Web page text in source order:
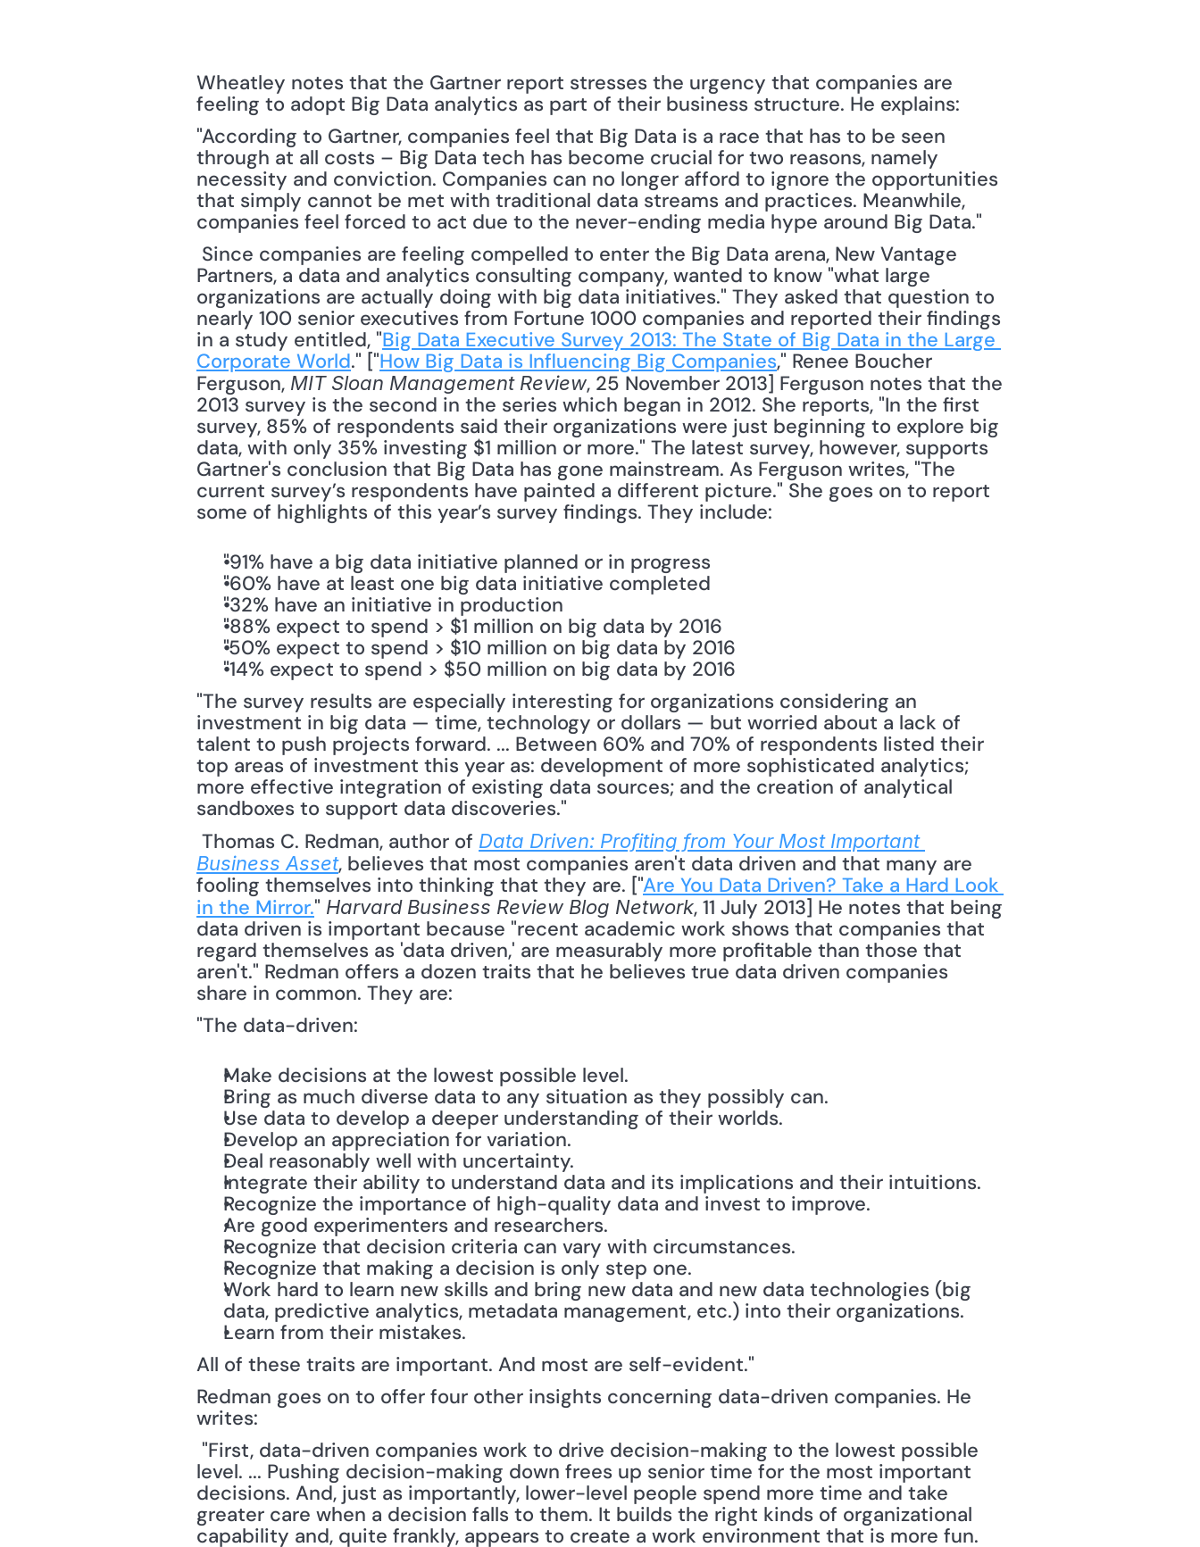
Wheatley notes that the Gartner report stresses the urgency that companies are
feeling to adopt Big Data analytics as part of their business structure. He explains:
"According to Gartner, companies feel that Big Data is a race that has to be seen
through at all costs – Big Data tech has become crucial for two reasons, namely
necessity and conviction. Companies can no longer afford to ignore the opportunities
that simply cannot be met with traditional data streams and practices. Meanwhile,
companies feel forced to act due to the never-ending media hype around Big Data."
Partners, a data and analytics consulting company, wanted to know "what large
organizations are actually doing with big data initiatives." They asked that question to
nearly 100 senior executives from Fortune 1000 companies and reported their findings
in a study entitled, "Big Data Executive Survey 2013: The State of Big Data in the Large
Corporate World." ["How Big Data is Influencing Big Companies," Renee Boucher
Ferguson, MIT Sloan Management Review, 25 November 2013] Ferguson notes that the
2013 survey is the second in the series which began in 2012. She reports, "In the first
survey, 85% of respondents said their organizations were just beginning to explore big
data, with only 35% investing $1 million or more." The latest survey, however, supports
Gartner's conclusion that Big Data has gone mainstream. As Ferguson writes, "The
current survey’s respondents have painted a different picture." She goes on to report
some of highlights of this year’s survey findings. They include:
"91% have a big data initiative planned or in progress
"60% have at least one big data initiative completed
"32% have an initiative in production
"88% expect to spend > $1 million on big data by 2016
"50% expect to spend > $10 million on big data by 2016
"14% expect to spend > $50 million on big data by 2016
"The survey results are especially interesting for organizations considering an
investment in big data — time, technology or dollars — but worried about a lack of
talent to push projects forward. ... Between 60% and 70% of respondents listed their
top areas of investment this year as: development of more sophisticated analytics;
more effective integration of existing data sources; and the creation of analytical
sandboxes to support data discoveries."
Thomas C. Redman, author of Data Driven: Profiting from Your Most Important
Business Asset, believes that most companies aren't data driven and that many are
fooling themselves into thinking that they are. ["Are You Data Driven? Take a Hard Look
in the Mirror." Harvard Business Review Blog Network, 11 July 2013] He notes that being
data driven is important because "recent academic work shows that companies that
regard themselves as 'data driven,' are measurably more profitable than those that
aren't." Redman offers a dozen traits that he believes true data driven companies
share in common. They are:
"The data-driven:
Make decisions at the lowest possible level.
Bring as much diverse data to any situation as they possibly can.
Use data to develop a deeper understanding of their worlds.
Develop an appreciation for variation.
Deal reasonably well with uncertainty.
Integrate their ability to understand data and its implications and their intuitions.
Recognize the importance of high-quality data and invest to improve.
Are good experimenters and researchers.
Recognize that decision criteria can vary with circumstances.
Recognize that making a decision is only step one.
Work hard to learn new skills and bring new data and new data technologies (big
data, predictive analytics, metadata management, etc.) into their organizations.
Learn from their mistakes.
All of these traits are important. And most are self-evident."
Redman goes on to offer four other insights concerning data-driven companies. He
writes:
level. ... Pushing decision-making down frees up senior time for the most important
decisions. And, just as importantly, lower-level people spend more time and take
greater care when a decision falls to them. It builds the right kinds of organizational
capability and, quite frankly, appears to create a work environment that is more fun.